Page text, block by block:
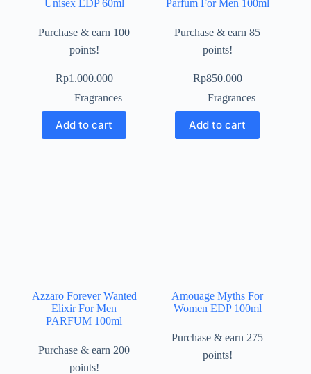
Unisex EDP 60ml
Purchase & earn 100
points!
Rp1.000.000
Fragrances
Add to cart
Parfum For Men 100ml
Purchase & earn 85
points!
Rp850.000
Fragrances
Add to cart
Azzaro Forever Wanted
Elixir For Men
PARFUM 100ml
Purchase & earn 200
points!
Amouage Myths For
Women EDP 100ml
Purchase & earn 275
points!